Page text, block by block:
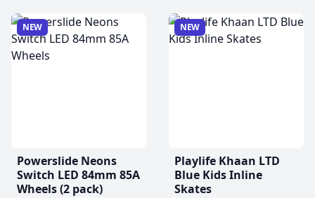
NEW
Powerslide Neons
Switch LED 84mm 85A
Wheels (2 pack)
NEW
Playlife Khaan LTD
Blue Kids Inline
Skates